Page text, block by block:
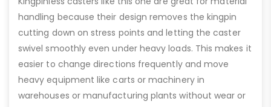
handling because their design removes the kingpin
cutting down on stress points and letting the caster
swivel smoothly even under heavy loads. This makes it
easier to change directions frequently and move
heavy equipment like carts or machinery in
warehouses or manufacturing plants without wear or